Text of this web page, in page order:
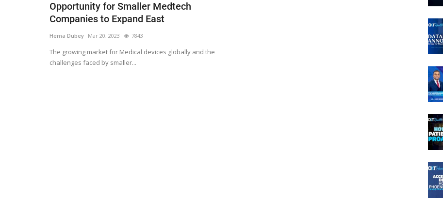
Opportunity for Smaller Medtech
Companies to Expand East
Hema Dubey Mar 20, 2023 7843
The growing market for Medical devices globally and the
challenges faced by smaller...